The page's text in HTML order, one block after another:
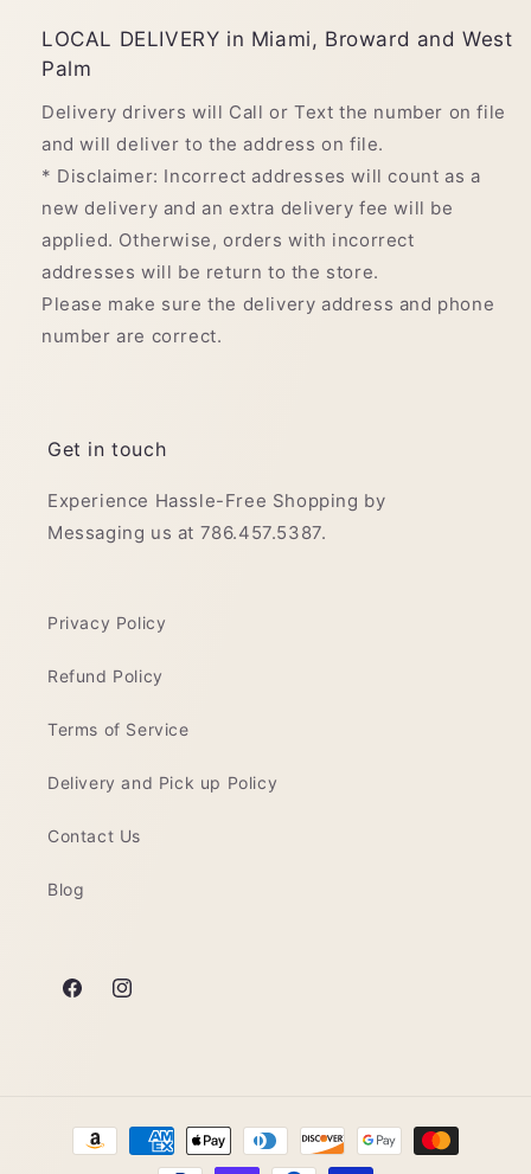
LOCAL DELIVERY in Miami, Broward and West
Palm
Delivery drivers will Call or Text the number on file
and will deliver to the address on file.
* Disclaimer: Incorrect addresses will count as a
new delivery and an extra delivery fee will be
applied. Otherwise, orders with incorrect
addresses will be return to the store.
Please make sure the delivery address and phone
number are correct.
Get in touch
Experience Hassle-Free Shopping by
Messaging us at 786.457.5387.
Privacy Policy
Refund Policy
Terms of Service
Delivery and Pick up Policy
Contact Us
Blog
FacebookInstagram
Payment
methods